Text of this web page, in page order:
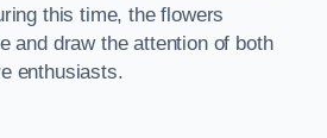
this time, the flowers
and draw the attention of both
enthusiasts.